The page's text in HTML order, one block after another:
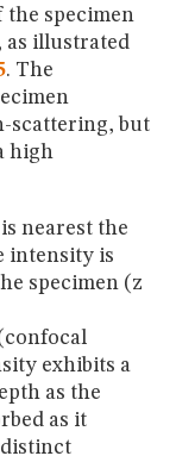
the specimen
illustrated
. The
scattering, but
high
nearest the
intensity is
specimen (z
exhibits a
as the
as it
distinct